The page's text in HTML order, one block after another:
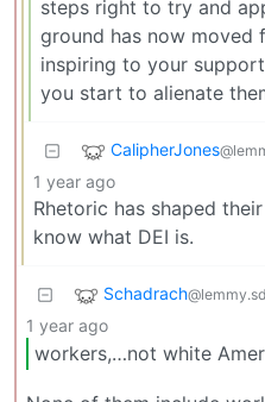
steps right to try and
ground has now moved
inspiring to your
you start to alienate
CalipherJones
1 year ago
Rhetoric has shaped
know what DEI is.
Schadrach
1 year ago
workers,…not white